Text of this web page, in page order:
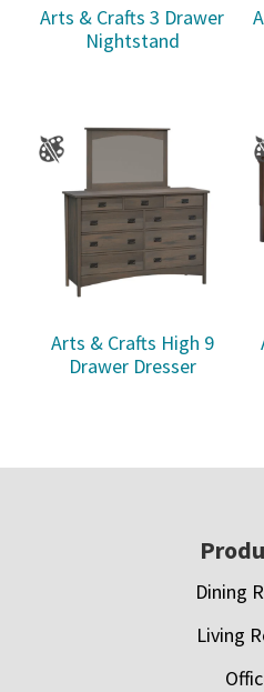
Arts & Crafts 3 Drawer
Nightstand
Arts & Crafts High 9
Drawer Dresser
Dining
Living